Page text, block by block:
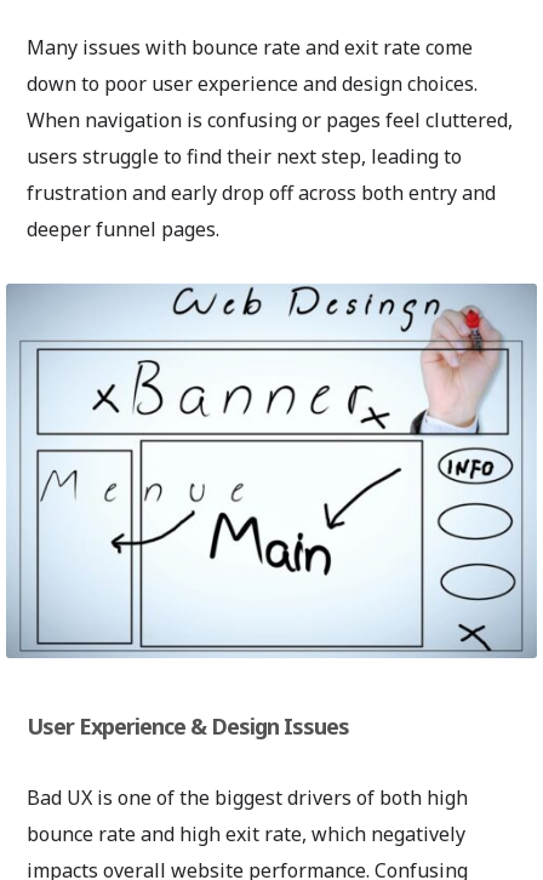
Many issues with bounce rate and exit rate come
down to poor user experience and design choices.
When navigation is confusing or pages feel cluttered,
users struggle to find their next step, leading to
frustration and early drop off across both entry and
deeper funnel pages.
User Experience & Design Issues
Bad UX is one of the biggest drivers of both high
bounce rate and high exit rate, which negatively
impacts overall website performance. Confusing